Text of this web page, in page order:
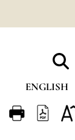
ENGLISH
FRANÇAIS